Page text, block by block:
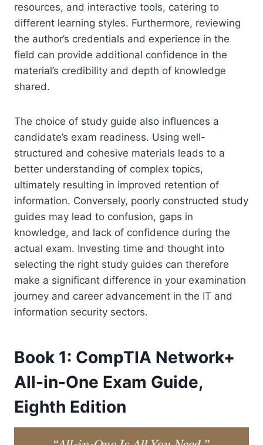
resources, and interactive tools, catering to
different learning styles. Furthermore, reviewing
the author’s credentials and experience in the
field can provide additional confidence in the
material’s credibility and depth of knowledge
shared.
The choice of study guide also influences a
candidate’s exam readiness. Using well-
structured and cohesive materials leads to a
better understanding of complex topics,
ultimately resulting in improved retention of
information. Conversely, poorly constructed study
guides may lead to confusion, gaps in
knowledge, and lack of confidence during the
actual exam. Investing time and thought into
selecting the right study guides can therefore
make a significant difference in your examination
journey and career advancement in the IT and
information security sectors.
Book 1: CompTIA Network+
All-in-One Exam Guide,
Eighth Edition